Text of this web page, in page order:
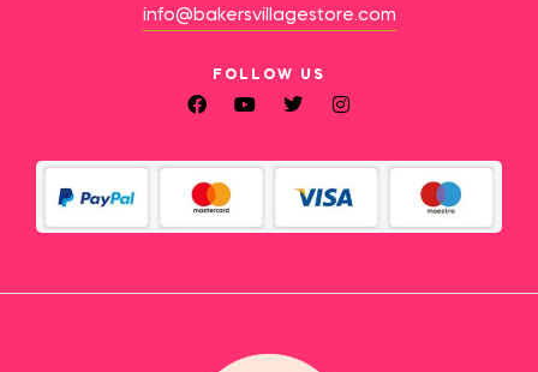
info@bakersvillagestore.com
FOLLOW US